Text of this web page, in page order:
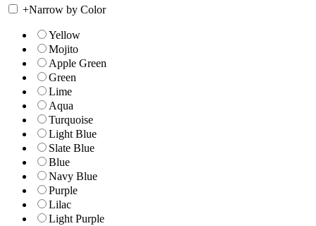
+Narrow by Color
Yellow
Mojito
Apple Green
Green
Lime
Aqua
Turquoise
Light Blue
Slate Blue
Blue
Navy Blue
Purple
Lilac
Light Purple